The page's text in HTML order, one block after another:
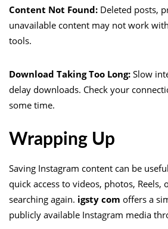
Content Not Found: Deleted posts,
unavailable content may not work
tools.
Download Taking Too Long: Slow
delay downloads. Check your
some time.
Wrapping Up
Saving Instagram content can be
quick access to videos, photos, Reels,
searching again. igsty com offers a
publicly available Instagram media